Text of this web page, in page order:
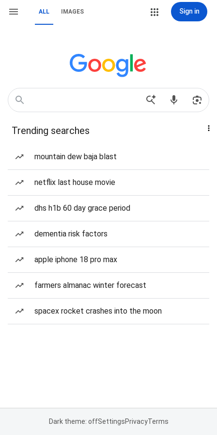
ALL IMAGES Sign in
Trending searches
mountain dew baja blast
netflix last house movie
dhs h1b 60 day grace period
dementia risk factors
apple iphone 18 pro max
farmers almanac winter forecast
spacex rocket crashes into the moon
Dark theme: offSettingsPrivacyTerms